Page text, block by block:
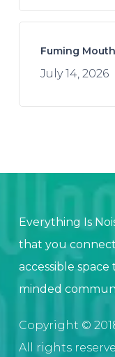
Fuming
July 14, 2026
Everything Is
that you
accessible space
minded
Copyright ©
All rights